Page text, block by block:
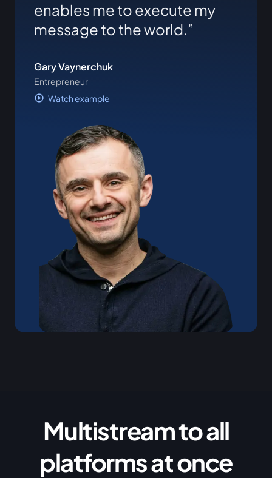
enables me to execute my
message to the world.
Gary Vaynerchuk
Entrepreneur
Watch example
Multistream to all
platforms at once